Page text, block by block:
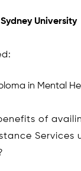
University
in Mental
of
Services